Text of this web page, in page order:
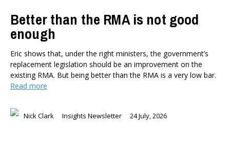
Better than the RMA is not good
enough
Eric shows that, under the right ministers, the government’s
replacement legislation should be an improvement on the
existing RMA. But being better than the RMA is a very low bar.
Read more
Nick Clark Insights Newsletter 24 July, 2026